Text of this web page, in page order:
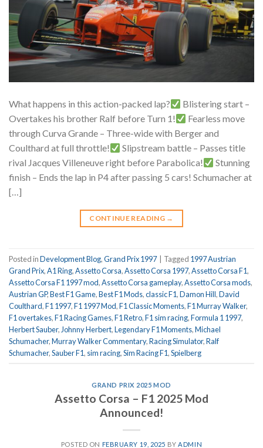
What happens in this action-packed lap?
Blistering start –
Overtakes his brother Ralf before Turn 1!
Fearless move
through Curva Grande – Three-wide with Berger and
Coulthard at full throttle!
Slipstream battle – Passes title
rival Jacques Villeneuve right before Parabolica!
Stunning
finish – Ends the lap in P4 after passing 5 cars! Schumacher at
[…]
CONTINUE READING →
Posted inDevelopment Blog,Grand Prix 1997 Tagged 1997 Austrian
Grand Prix,A1 Ring,Assetto Corsa,Assetto Corsa 1997,Assetto Corsa F1,
Assetto Corsa F1 1997 mod,Assetto Corsa gameplay,Assetto Corsa mods,
Austrian GP,Best F1 Game,Best F1 Mods,classic F1,Damon Hill,David
Coulthard,F1 1997,F1 1997 Mod,F1 Classic Moments,F1 Murray Walker,
F1 overtakes,F1 Racing Games,F1 Retro,F1 sim racing,Formula 1 1997,
Herbert Sauber, Johnny Herbert,Legendary F1 Moments,Michael
Schumacher,Murray Walker Commentary,Racing Simulator,Ralf
Schumacher,Sauber F1, sim racing,Sim Racing F1,Spielberg
GRAND PRIX 2025 MOD
Assetto Corsa – F1 2025 Mod
Announced!
POSTED ON FEBRUARY 19, 2025 BYADMIN